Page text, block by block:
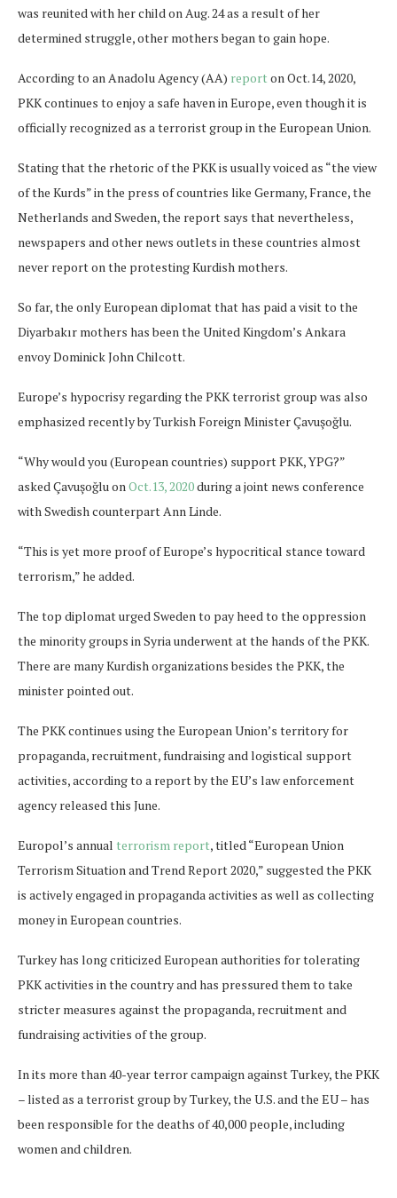
was reunited with her child on Aug. 24 as a result of her
determined struggle, other mothers began to gain hope.
According to an Anadolu Agency (AA) reporton Oct.14, 2020,
PKK continues to enjoy a safe haven in Europe, even though it is
officially recognized as a terrorist group in the European Union.
Stating that the rhetoric of the PKK is usually voiced as “the view
of the Kurds” in the press of countries like Germany, France, the
Netherlands and Sweden, the report says that nevertheless,
newspapers and other news outlets in these countries almost
never report on the protesting Kurdish mothers.
So far, the only European diplomat that has paid a visit to the
Diyarbakır mothers has been the United Kingdom’s Ankara
envoy Dominick John Chilcott.
Europe’s hypocrisy regarding the PKK terrorist group was also
emphasized recently by Turkish Foreign Minister Çavuşoğlu.
“Why would you (European countries) support PKK, YPG?”
asked Çavuşoğlu onOct.13, 2020during a joint news conference
with Swedish counterpart Ann Linde.
“This is yet more proof of Europe’s hypocritical stance toward
terrorism,” he added.
The top diplomat urged Sweden to pay heed to the oppression
the minority groups in Syria underwent at the hands of the PKK.
There are many Kurdish organizations besides the PKK, the
minister pointed out.
The PKK continues using the European Union’s territory for
propaganda, recruitment, fundraising and logistical support
activities, according to a report by the EU’s law enforcement
agency released this June.
Europol’s annual terrorism report, titled “European Union
Terrorism Situation and Trend Report 2020,” suggested the PKK
is actively engaged in propaganda activities as well as collecting
money in European countries.
Turkey has long criticized European authorities for tolerating
PKK activities in the country and has pressured them to take
stricter measures against the propaganda, recruitment and
fundraising activities of the group.
In its more than 40-year terror campaign against Turkey, the PKK
– listed as a terrorist group by Turkey, the U.S. and the EU – has
been responsible for the deaths of 40,000 people, including
women and children.